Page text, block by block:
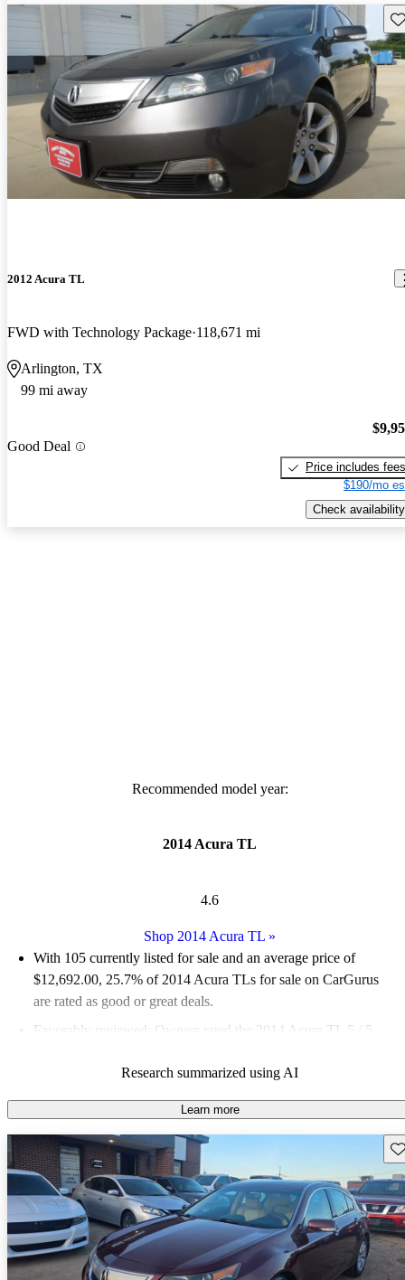
2012 Acura TL
FWD with Technology Package 118,671 mi
Arlington, TX
99 mi away
Good Deal
Price includes fees
$190/mo
Check availability
Recommended model year:
2014 Acura TL
4.6
Shop 2014 Acura TL »
With 105 currently listed for sale and an average price of
$12,692.00, 25.7% of 2014 Acura TLs for sale on CarGurus
are rated as good or great deals.
Favorably reviewed:
Owners rated the 2014 Acura TL 5 / 5
50.5% of 2014 TL models on CarGurus are accident free
Research summarized using AI
Learn more